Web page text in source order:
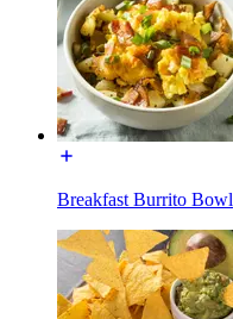
Breakfast Burrito Bowl